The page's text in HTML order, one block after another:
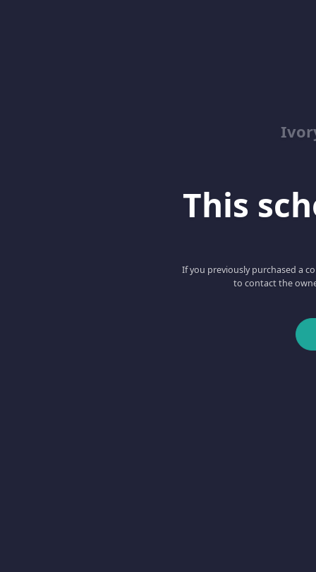
This
If you previously purchased a
to contact the